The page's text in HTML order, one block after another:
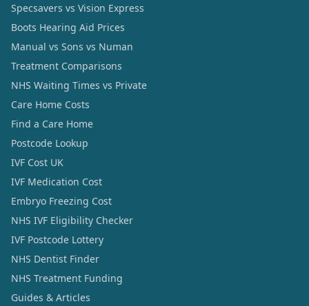
Specsavers vs Vision Express
Boots Hearing Aid Prices
Manual vs Sons vs Numan
Treatment Comparisons
NHS Waiting Times vs Private
Care Home Costs
Find a Care Home
Postcode Lookup
IVF Cost UK
IVF Medication Cost
Embryo Freezing Cost
NHS IVF Eligibility Checker
IVF Postcode Lottery
NHS Dentist Finder
NHS Treatment Funding
Guides & Articles